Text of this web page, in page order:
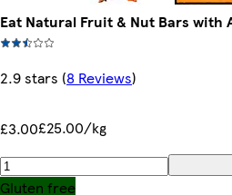
Eat Natural Fruit & Nut Bars with
2.9 stars (8 Reviews)
£3.00£25.00/kg
Gluten free